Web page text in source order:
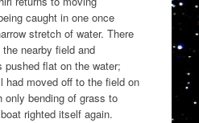
caught in one once
stretch of water. There
nearby field and
pushed flat on the water;
had moved off to the field on
only bending of grass to
righted itself again.